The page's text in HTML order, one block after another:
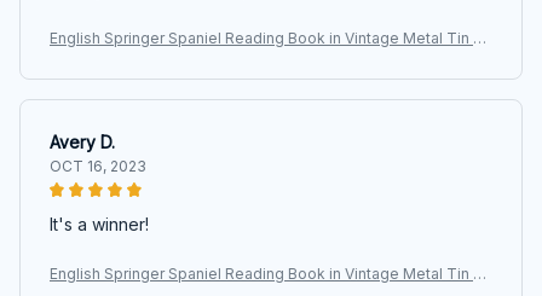
English Springer Spaniel Reading Book in Vintage Metal Tin Si
Home
Avery D.
OCT 16, 2023
It's a winner!
English Springer Spaniel Reading Book in Vintage Metal Tin Si